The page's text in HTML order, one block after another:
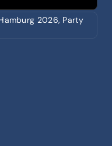
2026, Party